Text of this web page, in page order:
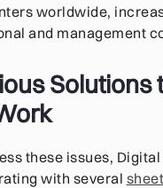
worldwide,
and management
Solutions
these issues,
with several